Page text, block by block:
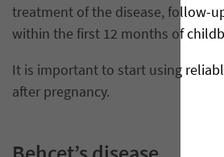
treatment of the disease, follow-
within the first 12 months of
It is important to start using
after pregnancy.